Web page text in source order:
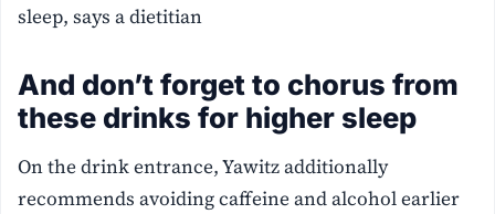
sleep, says a dietitian
And don’t forget to chorus from
these drinks for higher sleep
On the drink entrance, Yawitz additionally
recommends avoiding caffeine and alcohol earlier